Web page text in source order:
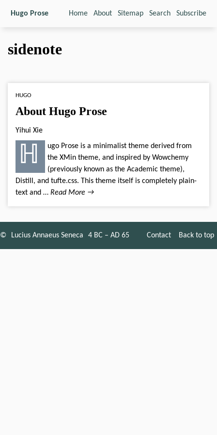
Hugo Prose Home About Sitemap Search Subscribe
sidenote
HUGO
About Hugo Prose
Yihui Xie
ℍugo Prose is a minimalist theme derived from
the XMin theme, and inspired by Wowchemy
(previously known as the Academic theme),
Distill, and tufte.css. This theme itself is completely plain-
text and … Read More →
© Lucius Annaeus Seneca 4 BC – AD 65 Contact Back to top